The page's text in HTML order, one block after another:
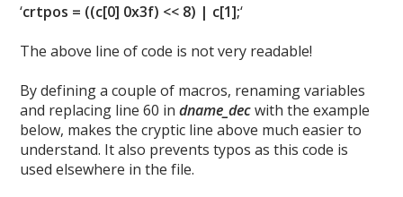
‘crtpos = ((c[0] 0x3f) << 8) | c[1];‘
The above line of code is not very readable!
By defining a couple of macros, renaming variables
and replacing line 60 indname_decwith the example
below, makes the cryptic line above much easier to
understand. It also prevents typos as this code is
used elsewhere in the file.